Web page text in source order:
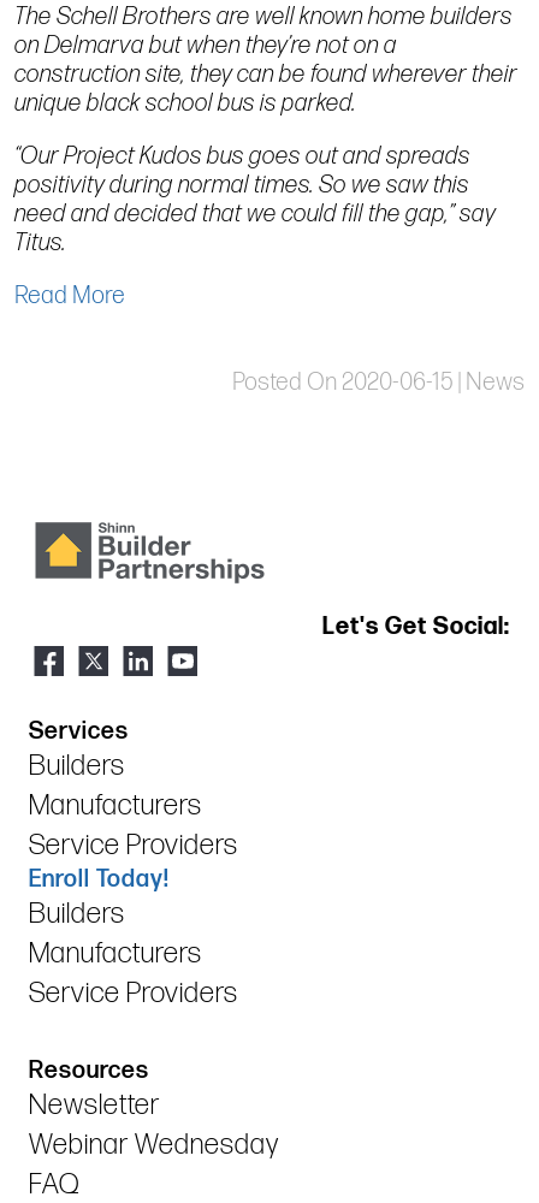
The Schell Brothers are well known home builders
on Delmarva but when they’re not on a
construction site, they can be found wherever their
unique black school bus is parked.
“Our Project Kudos bus goes out and spreads
positivity during normal times. So we saw this
need and decided that we could fill the gap,” say
Titus.
Read More
Posted On 2020-06-15 | News
Let's Get Social:
Services
Builders
Manufacturers
Service Providers
Enroll Today!
Builders
Manufacturers
Service Providers
Resources
Newsletter
Webinar Wednesday
FAQ